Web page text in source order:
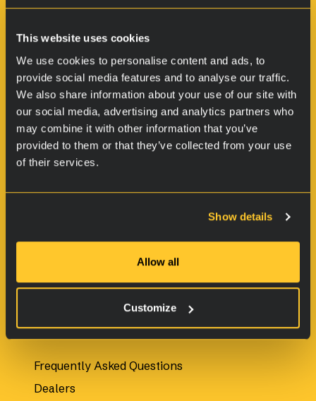
This website uses cookies
We use cookies to personalise content and ads, to
provide social media features and to analyse our traffic.
We also share information about your use of our site with
our social media, advertising and analytics partners who
may combine it with other information that you’ve
provided to them or that they’ve collected from your use
of their services.
Show details
Allow all
Customize
Products
For customers
Frequently Asked Questions
Dealers